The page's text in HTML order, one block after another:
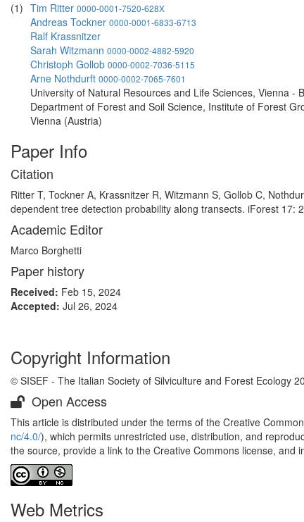
(1) Tim Ritter 0000-0001-7520-628X
Andreas Tockner 0000-0001-6833-6713
Ralf Krassnitzer
Sarah Witzmann 0000-0002-4882-5920
Christoph Gollob 0000-0002-7036-5115
Arne Nothdurft 0000-0002-7065-7601
University of Natural Resources and Life Sciences, Vienna -
Department of Forest and Soil Science, Institute of Forest
Vienna (Austria)
Paper Info
Citation
Ritter T, Tockner A, Krassnitzer R, Witzmann S, Gollob C,
dependent tree detection probability along transects. iForest 17:
Academic Editor
Marco Borghetti
Paper history
Received: Feb 15, 2024
Accepted: Jul 26, 2024
Copyright Information
© SISEF - The Italian Society of Silviculture and Forest Ecology
Open Access
This article is distributed under the terms of the Creative
nc/4.0/), which permits unrestricted use, distribution, and
the source, provide a link to the Creative Commons license, and
Web Metrics